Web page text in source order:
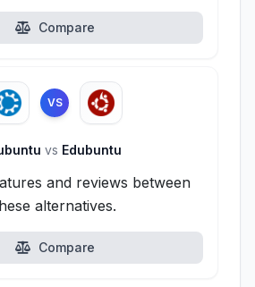
Compare
VS
vs Edubuntu
and reviews between
alternatives.
Compare